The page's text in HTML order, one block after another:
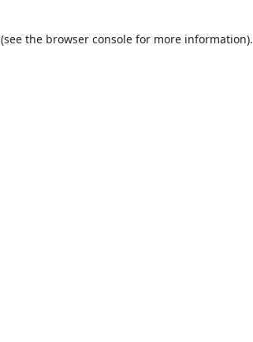
(see the browser consolefor more information).